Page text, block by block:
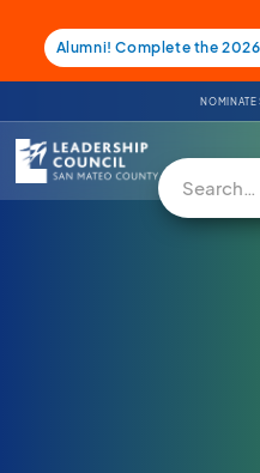
Alumni! Complete the